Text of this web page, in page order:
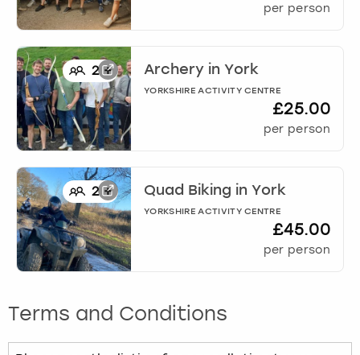
per person
2+ Archery inYork
YORKSHIRE ACTIVITY CENTRE
£25.00
per person
2+ Quad Biking inYork
YORKSHIRE ACTIVITY CENTRE
£45.00
per person
Terms and Conditions